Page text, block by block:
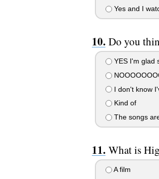
Yes and I
Do you
YES I'm glad
I don't know
Kind of
The songs
What is
A film